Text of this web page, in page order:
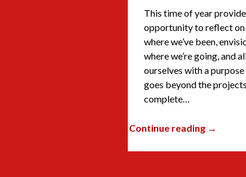
This time of year
opportunity to reflect on
where we’ve been,
where we’re going, and
ourselves with a
goes beyond the
complete…
Continue reading →